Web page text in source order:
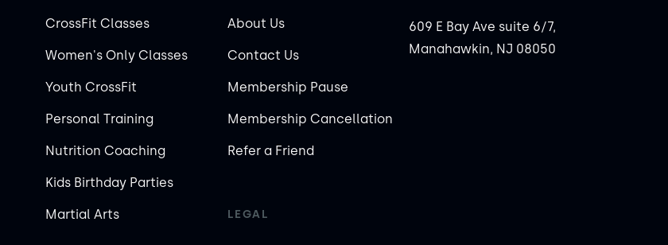
CrossFit Classes
Women's Only Classes
Youth CrossFit
Personal Training
Nutrition Coaching
Kids Birthday Parties
Martial Arts
About Us
Contact Us
Membership Pause
Membership Cancellation
Refer a Friend
LEGAL
609 E Bay Ave suite 6/7,
Manahawkin, NJ 08050